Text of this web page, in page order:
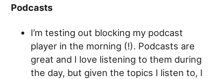
Podcasts
I’m testing out blocking my podcast
player in the morning (!). Podcasts are
great and I love listening to them during
the day, but given the topics I listen to, I